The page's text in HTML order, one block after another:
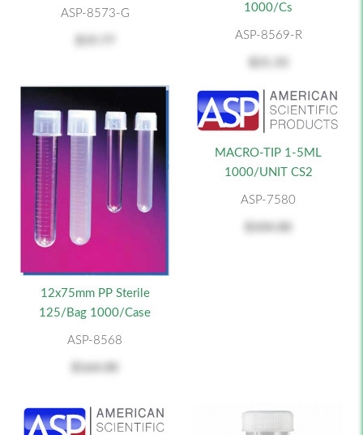
ASP-8573-G
1000/cs
ASP-8569-R
12x75mm PP Sterile
125/Bag 1000/Case
ASP-8568
MACRO-TIP 1-5ML
1000/UNIT CS2
ASP-7580